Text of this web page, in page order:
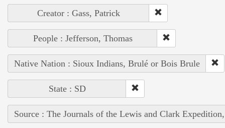
Creator : Gass, Patrick
People : Jefferson, Thomas
Native Nation : Sioux Indians, Brulé or Bois Brule
State : SD
Source : The Journals of the Lewis and Clark